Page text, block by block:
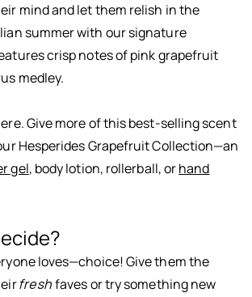
mind and let them relish in the
summer with our signature
crisp notes of pink grapefruit
medley.
Give more of this best-selling scent
Hesperides Grapefruit Collection—an
gel, body lotion, rollerball, orhand
loves—choice! Give them the
freshfaves or try something new